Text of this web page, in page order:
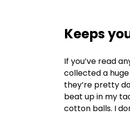
Keeps
If you’ve read
collected a
they’re pretty
beat up in my
cotton balls. I